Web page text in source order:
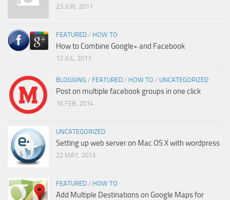
23 JUN, 2011
FEATURED / HOW TO
How to Combine Google+ and Facebook
12 JUL, 2011
BLOGGING / FEATURED / HOW TO / UNCATEGORIZED
Post on multiple facebook groups in one click
16 FEB, 2014
UNCATEGORIZED
Setting up web server on Mac OS X with wordpress
22 MAY, 2013
FEATURED / HOW TO
Add Multiple Destinations on Google Maps for